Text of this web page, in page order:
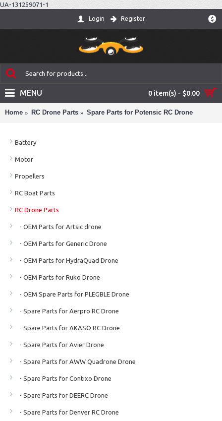
UA-131259071-1
$
Login Register
0 item(s) - $0.00
MENU
Home RC Drone Parts Spare Parts for Potensic RC Drone
Battery
Motor
Propellers
RC Boat Parts
RC Drone Parts
- OEM Parts for Artsic drone
- OEM Parts for Generic Drone
- OEM Parts for HydraQuad Drone
- OEM Parts for Ruko Drone
- OEM Spare Parts for PLEGBLE Drone
- Spare Parts for Aerpro RC Drone
- Spare Parts for AKASO RC Drone
- Spare Parts for Avier Drone
- Spare Parts for AWW Quadrone Drone
- Spare Parts for Contixo Drone
- Spare Parts for DEERC Drone
- Spare Parts for Denver RC Drone